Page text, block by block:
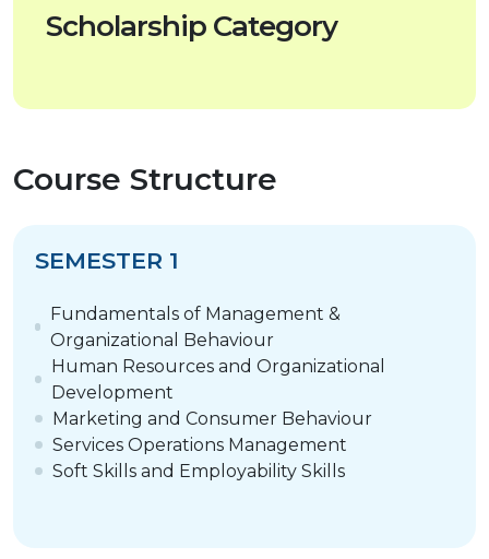
Scholarship Category
Course Structure
SEMESTER 1
Fundamentals of Management &
Organizational Behaviour
Human Resources and Organizational
Development
Marketing and Consumer Behaviour
Services Operations Management
Soft Skills and Employability Skills